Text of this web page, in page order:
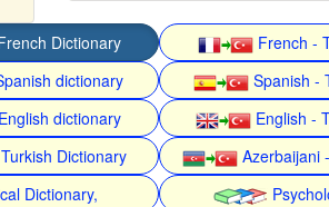
Dictionary French -
dictionary Spanish -
dictionary English -
Dictionary Azerbaijani
Dictionary,